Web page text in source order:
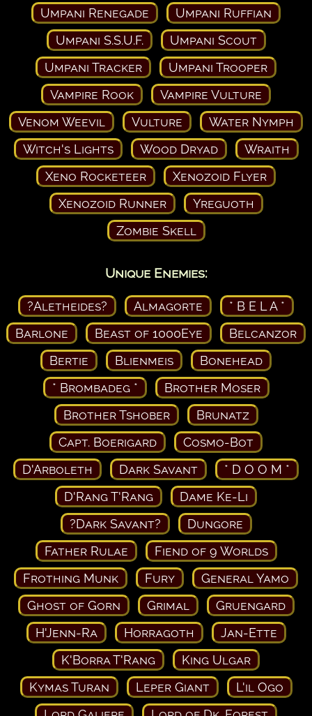
Umpani Renegade
Umpani Ruffian
Umpani S.S.U.F.
Umpani Scout
Umpani Tracker
Umpani Trooper
Vampire Rook
Vampire Vulture
Venom Weevil
Vulture
Water Nymph
Witch's Lights
Wood Dryad
Wraith
Xeno Rocketeer
Xenozoid Flyer
Xenozoid Runner
Yreguoth
Zombie Skell
Unique Enemies:
?Aletheides? Almagorte
* B E L A *
Barlone
Beast of 1000Eye
Belcanzor
Bertie
Blienmeis
Bonehead
* Brombadeg *
Brother Moser
Brother Tshober
Brunatz
Capt. Boerigard
Cosmo-Bot
D'Arboleth
Dark Savant
* D O O M *
D'Rang T'Rang
Dame Ke-Li
?Dark Savant?
Dungore
Father Rulae
Fiend of 9 Worlds
Frothing Munk
Fury
General Yamo
Ghost of Gorn
Grimal
Gruengard
H'Jenn-Ra
Horragoth
Jan-Ette
K'Borra T'Rang
King Ulgar
Kymas Turan
Leper Giant
L'il Ogo